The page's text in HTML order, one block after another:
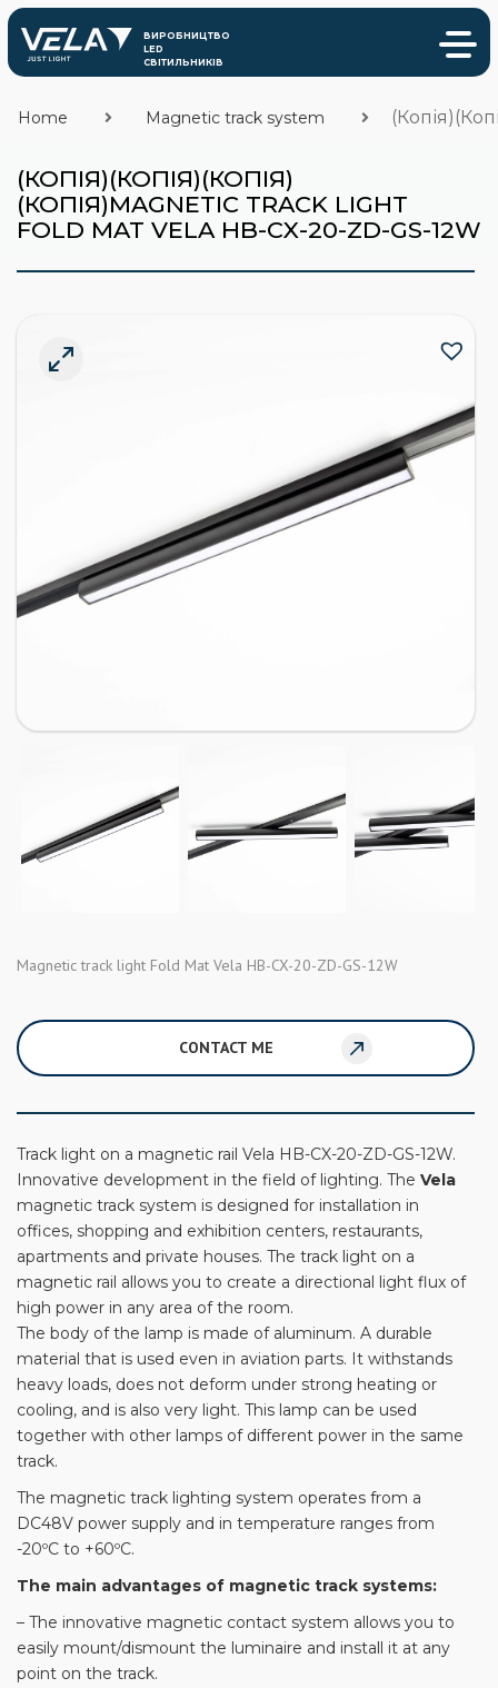
(КОПІЯ)(КОПІЯ)(КОПІЯ)
(КОПІЯ)MAGNETIC TRACK LIGHT
FOLD MAT VELA HB-CX-20-ZD-GS-12W
Home Magnetic track system
Magnetic track light Fold Mat Vela HB-CX-20-ZD-GS-12W
CONTACT ME
Track light on a magnetic rail Vela HB-CX-20-ZD-GS-12W.
Innovative development in the field of lighting. The Vela
magnetic track system is designed for installation in
offices, shopping and exhibition centers, restaurants,
apartments and private houses. The track light on a
magnetic rail allows you to create a directional light flux of
high power in any area of ​​the room.
The body of the lamp is made of aluminum. A durable
material that is used even in aviation parts. It withstands
heavy loads, does not deform under strong heating or
cooling, and is also very light. This lamp can be used
together with other lamps of different power in the same
track.
The magnetic track lighting system operates from a
DC48V power supply and in temperature ranges from
-20ºС to +60ºС.
The main advantages of magnetic track systems:
– The innovative magnetic contact system allows you to
easily mount/dismount the luminaire and install it at any
point on the track.